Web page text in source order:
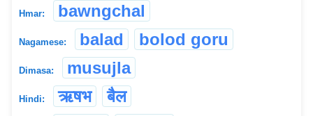
Hmar: bawngchal
Nagamese: balad bolod goru
Dimasa: musujla
Hindi: ऋषभ
बैल